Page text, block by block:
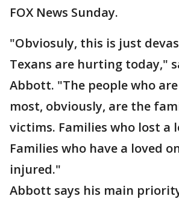
FOX News Sunday.
"Obviosuly, this is just
Texans are hurting today,"
Abbott. "The people who
most, obviously, are the
victims. Families who lost a
Families who have a loved
injured."
Abbott says his main